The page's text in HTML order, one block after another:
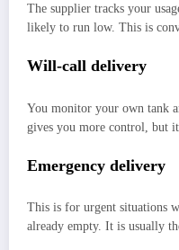
The supplier tracks your
likely to run low. This is
Will-call delivery
You monitor your own tank
gives you more control, but
Emergency delivery
This is for urgent situations
already empty. It is usually